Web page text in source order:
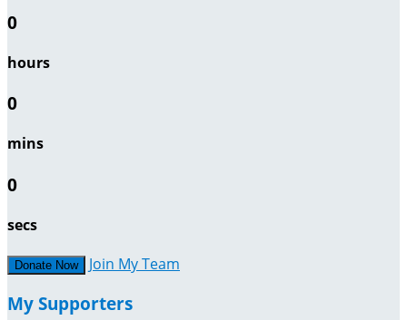
0
hours
0
mins
0
secs
Donate Now Join My Team
My Supporters